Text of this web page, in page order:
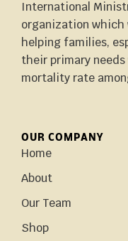
International
organization
helping families,
their primary
mortality rate
OUR COMPANY
Home
About
Our Team
Shop